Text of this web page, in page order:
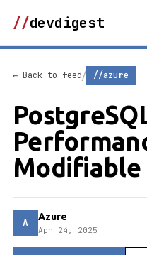
//devdigest
← Back to feed/ //azure
Modifiable
A Azure
Apr 24, 2025